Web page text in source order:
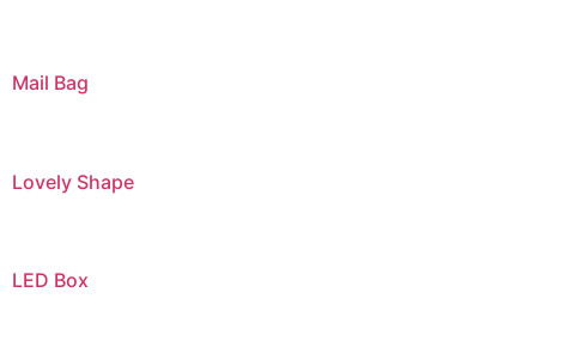
Mail Bag
Lovely Shape
LED Box